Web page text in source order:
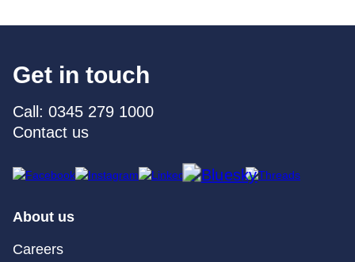
Get in touch
Call: 0345 279 1000
Contact us
About us
Careers